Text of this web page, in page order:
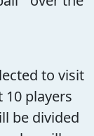
to visit
players
be divided